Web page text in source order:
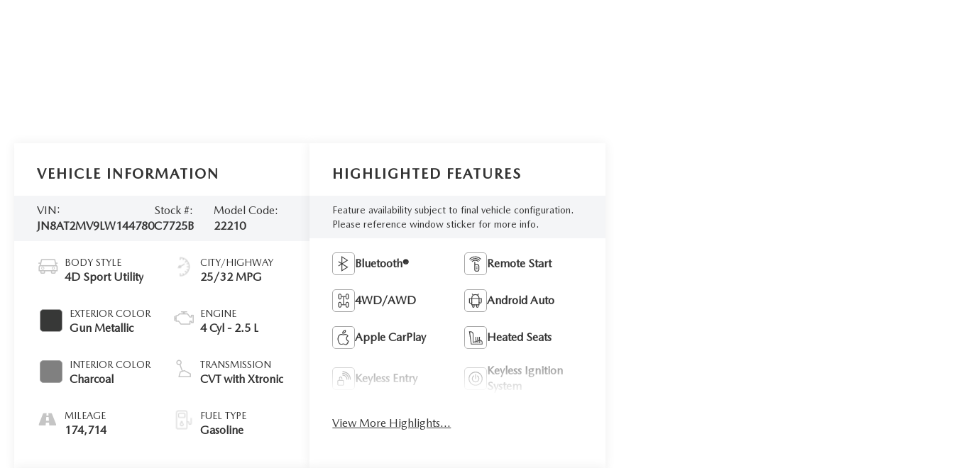
VEHICLE INFORMATION
VIN:
JN8AT2MV9LW144780
Stock #:
C7725B
Model Code:
22210
BODY STYLE
4D Sport Utility
EXTERIOR COLOR
Gun Metallic
INTERIOR COLOR
Charcoal
MILEAGE
174,714
CITY/HIGHWAY
25/32 MPG
ENGINE
4 Cyl - 2.5 L
TRANSMISSION
CVT with Xtronic
FUEL TYPE
Gasoline
HIGHLIGHTED FEATURES
Feature availability subject to final vehicle configuration.
Please reference window sticker for more info.
Bluetooth® Remote Start
4WD/AWD Android Auto
Apple CarPlay Heated Seats
Keyless Entry
Keyless Ignition
System
View More Highlights...